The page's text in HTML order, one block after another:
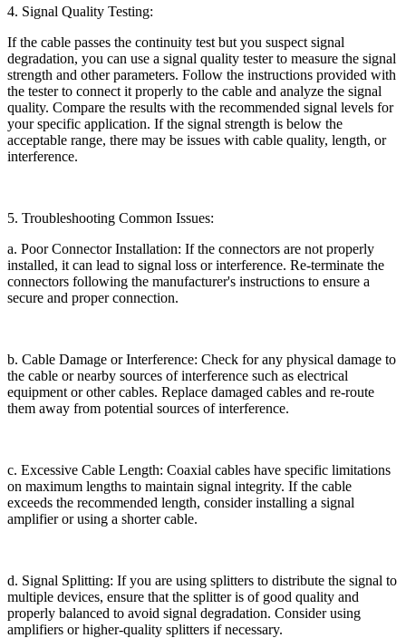
4. Signal Quality Testing:
If the cable passes the continuity test but you suspect signal
degradation, you can use a signal quality tester to measure the signal
strength and other parameters. Follow the instructions provided with
the tester to connect it properly to the cable and analyze the signal
quality. Compare the results with the recommended signal levels for
your specific application. If the signal strength is below the
acceptable range, there may be issues with cable quality, length, or
interference.
5. Troubleshooting Common Issues:
a. Poor Connector Installation: If the connectors are not properly
installed, it can lead to signal loss or interference. Re-terminate the
connectors following the manufacturer's instructions to ensure a
secure and proper connection.
b. Cable Damage or Interference: Check for any physical damage to
the cable or nearby sources of interference such as electrical
equipment or other cables. Replace damaged cables and re-route
them away from potential sources of interference.
c. Excessive Cable Length: Coaxial cables have specific limitations
on maximum lengths to maintain signal integrity. If the cable
exceeds the recommended length, consider installing a signal
amplifier or using a shorter cable.
d. Signal Splitting: If you are using splitters to distribute the signal to
multiple devices, ensure that the splitter is of good quality and
properly balanced to avoid signal degradation. Consider using
amplifiers or higher-quality splitters if necessary.